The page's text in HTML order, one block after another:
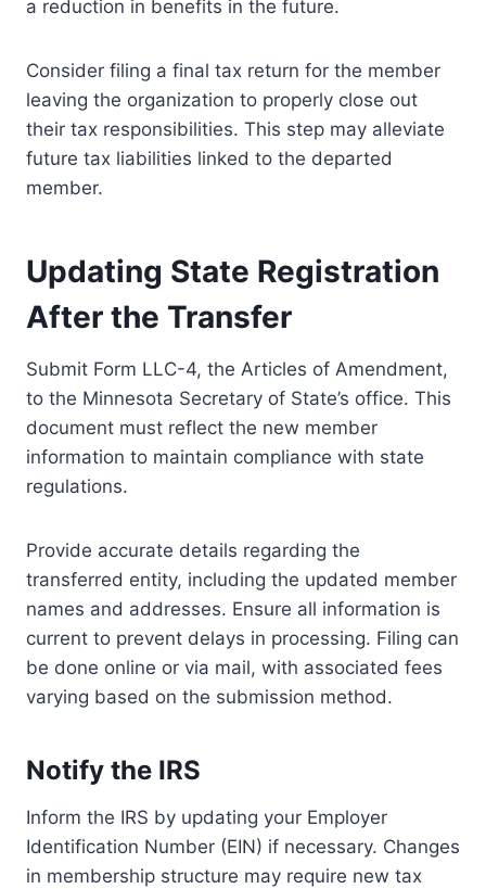
a reduction in benefits in the future.
Consider filing a final tax return for the member
leaving the organization to properly close out
their tax responsibilities. This step may alleviate
future tax liabilities linked to the departed
member.
Updating State Registration
After the Transfer
Submit Form LLC-4, the Articles of Amendment,
to the Minnesota Secretary of State’s office. This
document must reflect the new member
information to maintain compliance with state
regulations.
Provide accurate details regarding the
transferred entity, including the updated member
names and addresses. Ensure all information is
current to prevent delays in processing. Filing can
be done online or via mail, with associated fees
varying based on the submission method.
Notify the IRS
Inform the IRS by updating your Employer
Identification Number (EIN) if necessary. Changes
in membership structure may require new tax